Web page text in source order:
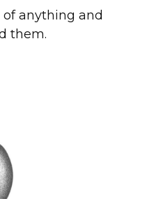
anything and
them.